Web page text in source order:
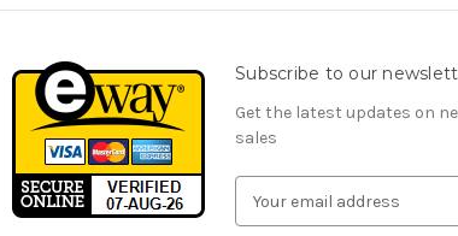
Subscribe to our
Get the latest updates on
sales